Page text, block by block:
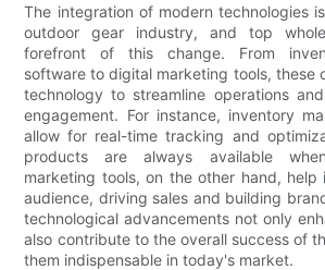
The integration of modern technologies
outdoor gear industry, and top
forefront of this change. From
software to digital marketing tools, these
technology to streamline operations
engagement. For instance, inventory
allow for real-time tracking and
products are always available
marketing tools, on the other hand, help
audience, driving sales and building
technological advancements not only
also contribute to the overall success of
them indispensable in today's market.